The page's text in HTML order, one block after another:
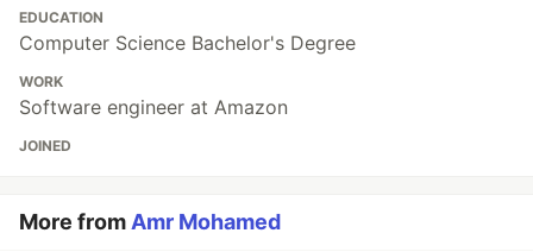
EDUCATION
Computer Science Bachelor's Degree
WORK
Software engineer at Amazon
JOINED
More from Amr Mohamed